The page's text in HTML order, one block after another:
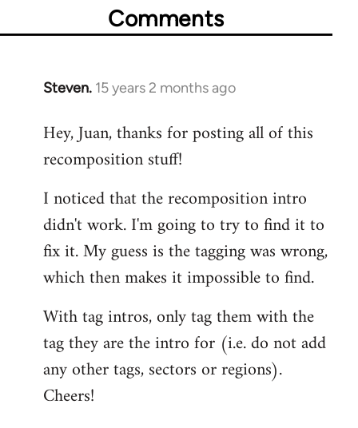
Comments
Steven. 15 years 2 months ago
In
to
Welcome
libcom.org
Hey, Juan, thanks for posting all of this
recomposition stuff!
I noticed that the recomposition intro
didn't work. I'm going to try to find it to
fix it. My guess is the tagging was wrong,
which then makes it impossible to find.
With tag intros, only tag them with the
tag they are the intro for (i.e. do not add
any other tags, sectors or regions).
Cheers!